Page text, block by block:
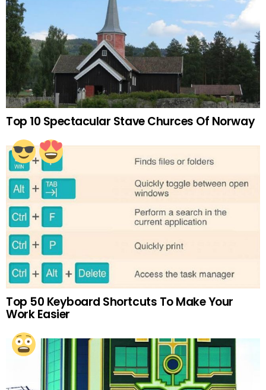
Top 10 Spectacular Stave Churces Of Norway
Top 50 Keyboard Shortcuts To Make Your
Work Easier